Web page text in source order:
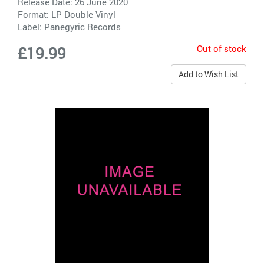
Format: LP Double Vinyl
Label: Panegyric Records
£19.99 Out of stock
Add to Wish List